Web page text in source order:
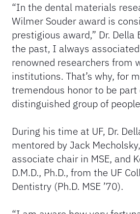
“In the dental materials
Wilmer Souder award is
prestigious award,” Dr. Della
the past, I always
renowned researchers from
institutions. That’s why, for
tremendous honor to be part
distinguished group of
During his time at UF, Dr.
mentored by Jack
associate chair in MSE, and
D.M.D., Ph.D., from the UF
Dentistry (Ph.D. MSE ’70).